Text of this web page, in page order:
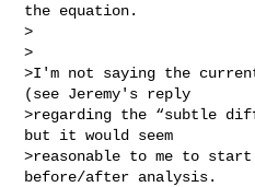
the equation.
>
>
>I'm not saying the
(see Jeremy's reply
>regarding the “subtle
but it would seem
>reasonable to me to
before/after analysis.